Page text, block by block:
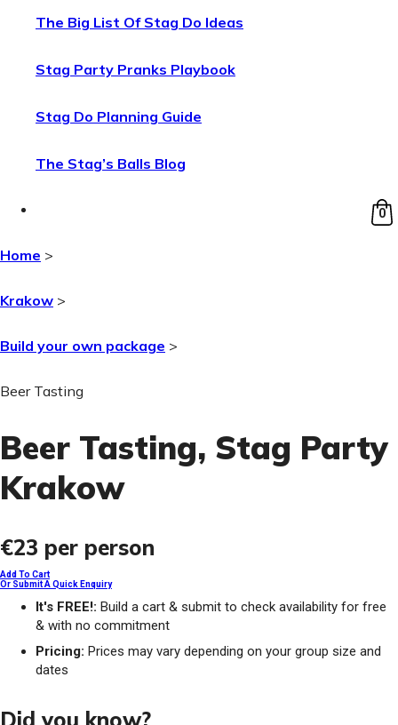
The Big List Of Stag Do Ideas
Stag Party Pranks Playbook
Stag Do Planning Guide
The Stag’s Balls Blog
0
Home >
Krakow >
Build your own package >
Beer Tasting
Beer Tasting, Stag Party
Krakow
€23 per person
Add To Cart
Or Submit A Quick Enquiry
It's FREE!: Build a cart & submit to check availability for free
& with no commitment
Pricing: Prices may vary depending on your group size and
dates
Did you know?